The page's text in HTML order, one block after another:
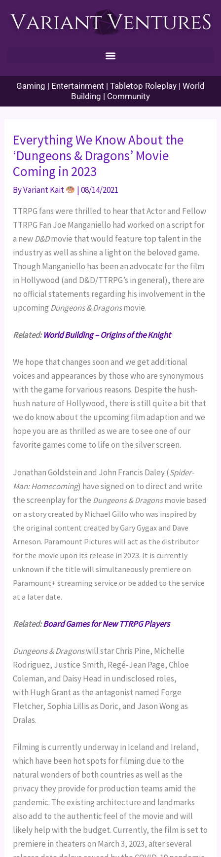
Gaming | Entertainment | Tabletop Roleplay | World
Building | Community
Everything We Know About the
‘Dungeons & Dragons’ Movie
Coming in 2023
ByVariant Kait |08/14/2021
TTRPG fans were thrilled to hear that Actor and Fellow
TTRPG Fan Joe Manganiello had worked on a script for
a newD&Dmovie that would feature top talent in the
industry as well as shine a light on the beloved game.
Though Manganiello has been an advocate for the film
in Hollywood (and D&D/TTRPG’s in general), there are
no official statements regarding his involvement in the
upcoming Dungeons & Dragonsmovie.
Related:World Building – Origins of the Knight
We hope that changes soon and we get additional
voices and appearances by those who are synonymous
with the game for various reasons. Despite the hush-
hush nature of Hollywood, there is still quite a bit that
we do know about the upcoming film adaption and we
hope you are as thrilled as we are to see one of our
favorite games come to life on the silver screen.
Jonathan Goldstein and John Francis Daley (Spider-
Man: Homecoming) have signed on to direct and write
the screenplay for the Dungeons & Dragonsmovie based
on a story created by Michael Gillo who was inspired by
the original content created by Gary Gygax and Dave
Arneson. Paramount Pictures will act as the distributor
for the movie upon its release in 2023. It is currently
unknown if the title will simultaneously premiere on
Paramount+ streaming service or be added to the service
at a later date.
Related:Board Games for New TTRPG Players
Dungeons & Dragonswill star Chris Pine, Michelle
Rodriguez, Justice Smith, Regé-Jean Page, Chloe
Coleman, and Daisy Head in undisclosed roles,
with Hugh Grant as the antagonist named Forge
Fletcher, Sophia Lillis as Doric, and Jason Wong as
Dralas.
Filming is currently underway in Iceland and Ireland,
which have been hot spots for filming due to the
natural wonders of both countries as well as the
privacy they provide for production teams amid the
pandemic. The existing architecture and landmarks
also add to the authentic feel of the movie and will
likely help with the budget. Currently, the film is set to
premiere in theaters on March 3, 2023, after several